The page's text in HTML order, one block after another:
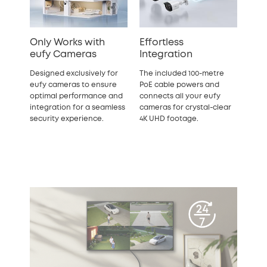
Only Works with
eufy Cameras
Designed exclusively for
eufy cameras to ensure
optimal performance and
integration for a seamless
security experience.
Effortless
Integration
The included 100-metre
PoE cable powers and
connects all your eufy
cameras for crystal-clear
4K UHD footage.